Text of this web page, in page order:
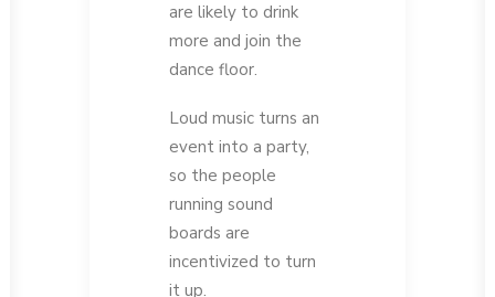
are likely to drink
more and join the
dance floor.
Loud music turns an
event into a party,
so the people
running sound
boards are
incentivized to turn
it up.